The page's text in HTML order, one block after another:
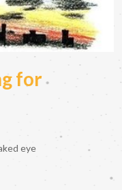
for
eye